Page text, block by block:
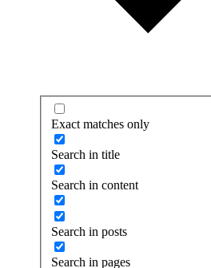
Exact matches only
Search in title
Search in content
Search in posts
Search in pages